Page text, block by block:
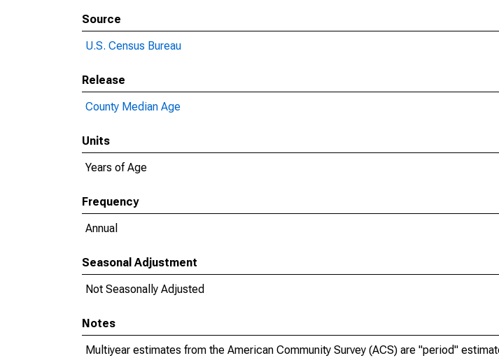
Source
U.S. Census Bureau
Release
County Median Age
Units
Years of Age
Frequency
Annual
Seasonal Adjustment
Not Seasonally Adjusted
Notes
Multiyear estimates from the American Community Survey (ACS) are "period"